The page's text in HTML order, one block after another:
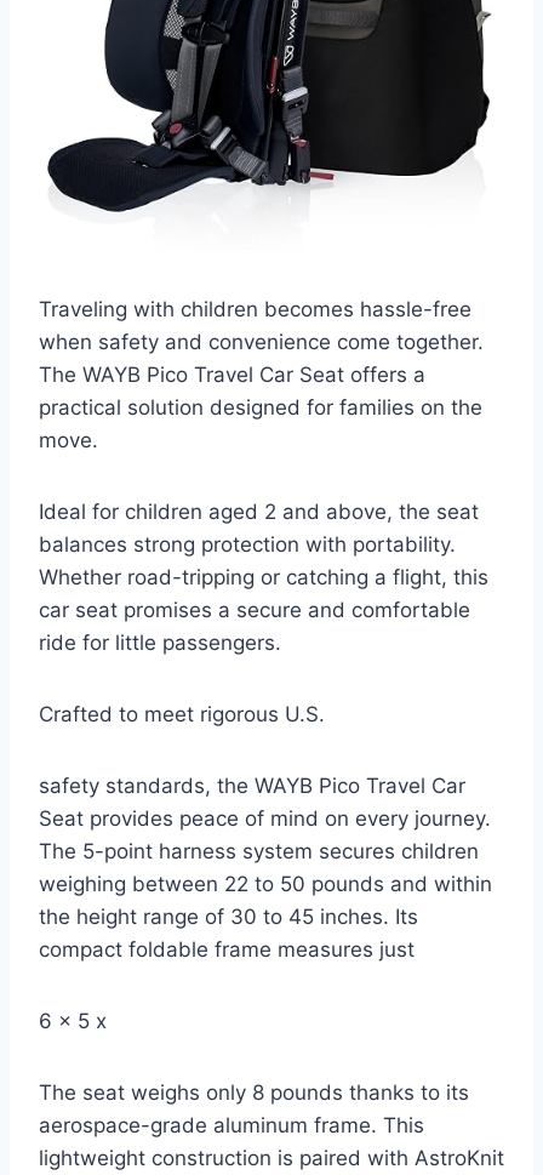
Traveling with children becomes hassle-free
when safety and convenience come together.
The WAYB Pico Travel Car Seat offers a
practical solution designed for families on the
move.
Ideal for children aged 2 and above, the seat
balances strong protection with portability.
Whether road-tripping or catching a flight, this
car seat promises a secure and comfortable
ride for little passengers.
Crafted to meet rigorous U.S.
safety standards, the WAYB Pico Travel Car
Seat provides peace of mind on every journey.
The 5-point harness system secures children
weighing between 22 to 50 pounds and within
the height range of 30 to 45 inches. Its
compact foldable frame measures just
6 x 5 x
The seat weighs only 8 pounds thanks to its
aerospace-grade aluminum frame. This
lightweight construction is paired with AstroKnit